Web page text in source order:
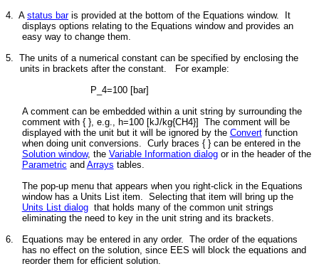
4. A status baris provided at the bottom of the Equations window. It
displays options relating to the Equations window and provides an
easy way to change them.
5. The units of a numerical constant can be specified by enclosing the
units in brackets after the constant. For example:
P_4=100 [bar]
A comment can be embedded within a unit string by surrounding the
comment with { }, e.g., h=100 [kJ/kg{CH4}] The comment will be
displayed with the unit but it will be ignored by the Convertfunction
when doing unit conversions. Curly braces { } can be entered in the
Solution window, the Variable Information dialogor in the header of the
Parametric and Arrays tables.
The pop-up menu that appears when you right-click in the Equations
window has a Units List item. Selecting that item will bring up the
Units List dialog that holds many of the common unit strings
eliminating the need to key in the unit string and its brackets.
6.
Equations may be entered in any order. The order of the equations
has no effect on the solution, since EES will block the equations and
reorder them for efficient solution.